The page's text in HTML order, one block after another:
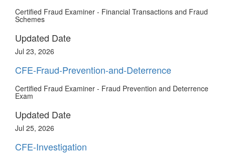
Certified Fraud Examiner - Financial Transactions and Fraud
Schemes
Updated Date
Jul 23, 2026
CFE-Fraud-Prevention-and-Deterrence
Certified Fraud Examiner - Fraud Prevention and Deterrence
Exam
Updated Date
Jul 25, 2026
CFE-Investigation